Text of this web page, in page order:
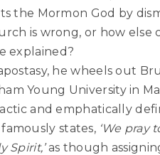
the Mormon God by
is wrong, or how else
explained?
he wheels out
Young University in
and emphatically
states, ‘We pray
Spirit,’as though